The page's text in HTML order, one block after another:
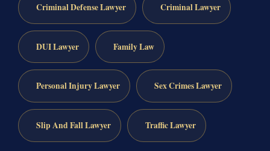
Criminal Defense Lawyer Criminal Lawyer
DUI Lawyer Family Law
Personal Injury Lawyer Sex Crimes Lawyer
Slip And Fall Lawyer Traffic Lawyer